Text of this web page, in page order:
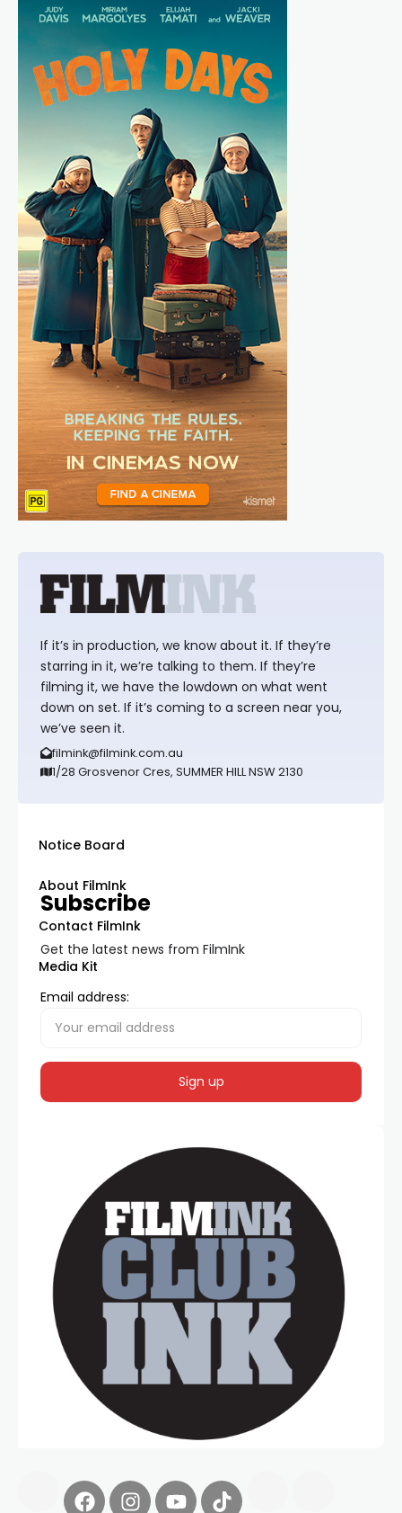
If it’s in production, we know about it. If they’re
starring in it, we’re talking to them. If they’re
filming it, we have the lowdown on what went
down on set. If it’s coming to a screen near you,
we’ve seen it.
filmink@filmink.com.au
1/28 Grosvenor Cres, SUMMER HILL NSW 2130
Notice Board
About FilmInk
Contact FilmInk
Media Kit
Subscribe
Get the latest news from FilmInk
Email address: